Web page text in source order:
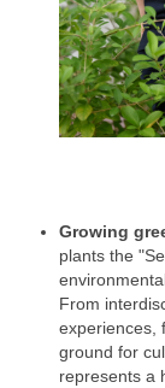
Growing
plants the
From
experiences,
ground for
represents a